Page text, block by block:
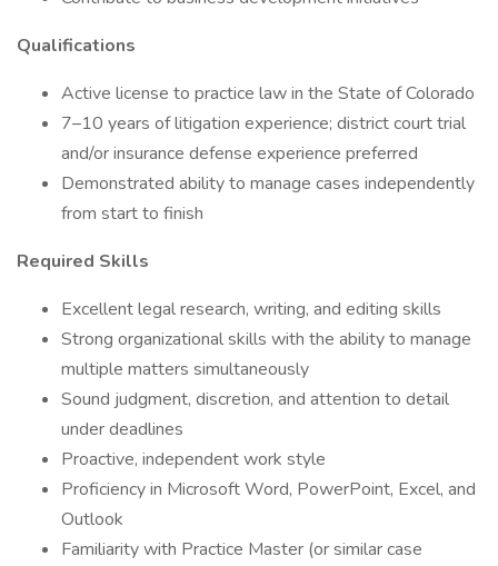
Qualifications
Active license to practice law in the State of Colorado
7–10 years of litigation experience; district court trial
and/or insurance defense experience preferred
Demonstrated ability to manage cases independently
from start to finish
Required Skills
Excellent legal research, writing, and editing skills
Strong organizational skills with the ability to manage
multiple matters simultaneously
Sound judgment, discretion, and attention to detail
under deadlines
Proactive, independent work style
Proficiency in Microsoft Word, PowerPoint, Excel, and
Outlook
Familiarity with Practice Master (or similar case